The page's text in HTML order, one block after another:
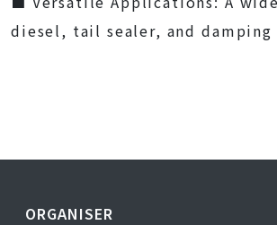
diesel, tail sealer, and damping
ORGANISER